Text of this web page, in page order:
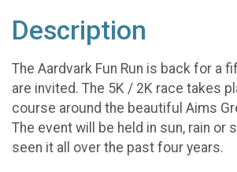
Description
The Aardvark Fun Run is back for a
are invited. The 5K / 2K race takes
course around the beautiful Aims
The event will be held in sun, rain or
seen it all over the past four years.